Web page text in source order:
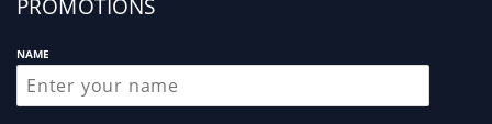
NAME